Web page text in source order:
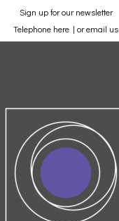
Sign up for our newsletter
Telephone here | or email us